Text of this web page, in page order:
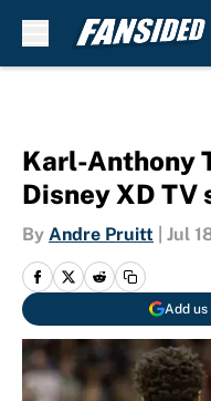
Karl-Anthony
Disney XD TV
By Andre Pruitt Jul
Add